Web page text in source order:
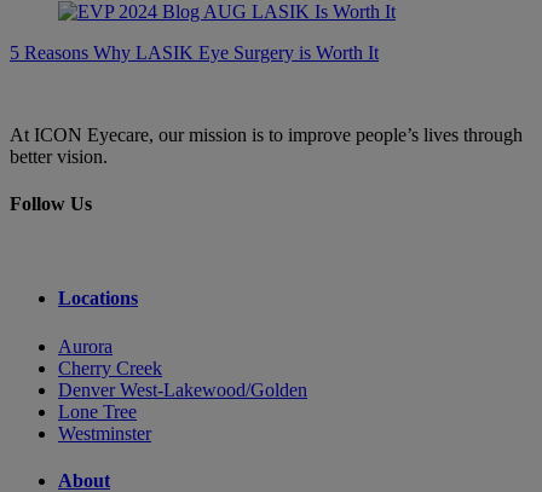
5 Reasons Why LASIK Eye Surgery is Worth It
At ICON Eyecare, our mission is to improve people’s lives through
better vision.
Follow Us
Locations
Aurora
Cherry Creek
Denver West-Lakewood/Golden
Lone Tree
Westminster
About